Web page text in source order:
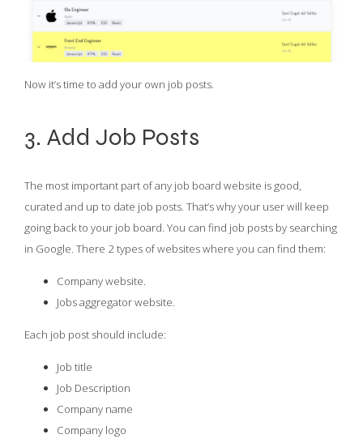
Now it’s time to add your own job posts.
3. Add Job Posts
The most important part of any job board website is good,
curated and up to date job posts. That’s why your user will keep
going back to your job board. You can find job posts by searching
in Google. There 2 types of websites where you can find them:
Company website.
Jobs aggregator website.
Each job post should include:
Job title
Job Description
Company name
Company logo